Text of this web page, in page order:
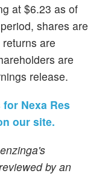
at $6.23 as of
shares are
are
are
release.
Nexa Res
our site.
by an